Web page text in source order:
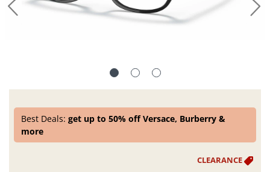
Best Deals:get up to 50% off Versace, Burberry &
more